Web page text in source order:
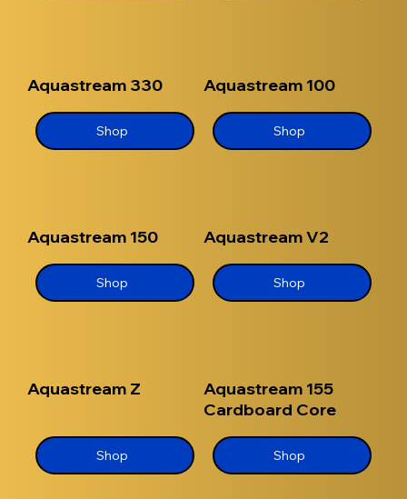
Aquastream 330
Shop
Aquastream 100
Shop
Aquastream 150
Shop
Aquastream V2
Shop
Aquastream Z
Shop
Aquastream 155
Cardboard Core
Shop